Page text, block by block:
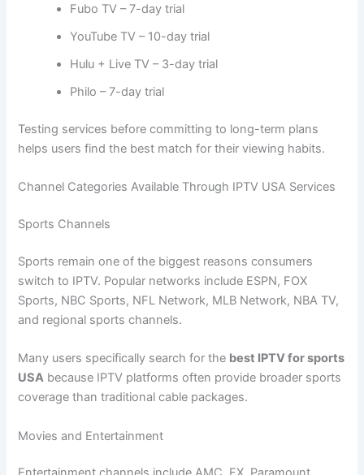
Fubo TV – 7-day trial
YouTube TV – 10-day trial
Hulu + Live TV – 3-day trial
Philo – 7-day trial
Testing services before committing to long-term plans
helps users find the best match for their viewing habits.
Channel Categories Available Through IPTV USA Services
Sports Channels
Sports remain one of the biggest reasons consumers
switch to IPTV. Popular networks include ESPN, FOX
Sports, NBC Sports, NFL Network, MLB Network, NBA TV,
and regional sports channels.
Many users specifically search for the best IPTV for sports
USA because IPTV platforms often provide broader sports
coverage than traditional cable packages.
Movies and Entertainment